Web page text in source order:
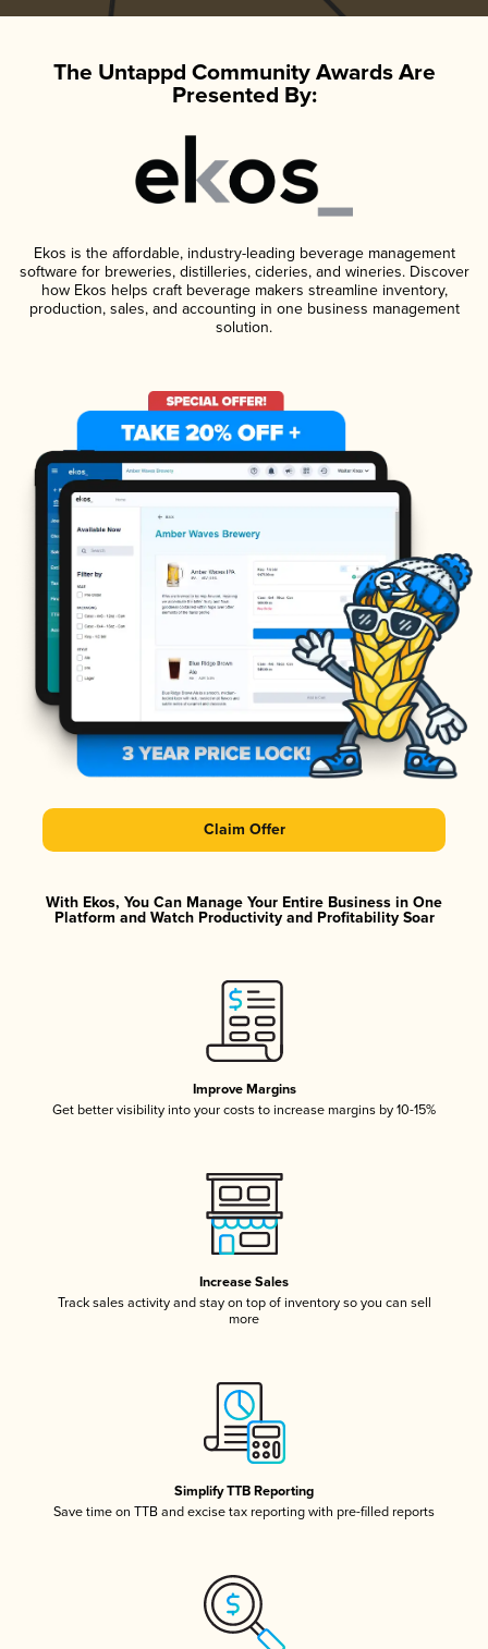
The Untappd Community Awards Are
Presented By:
Ekos is the affordable, industry-leading beverage management
software for breweries, distilleries, cideries, and wineries. Discover
how Ekos helps craft beverage makers streamline inventory,
production, sales, and accounting in one business management
solution.
Claim Offer
With Ekos, You Can Manage Your Entire Business in One
Platform and Watch Productivity and Profitability Soar
Improve Margins
Get better visibility into your costs to increase margins by 10-15%
Increase Sales
Track sales activity and stay on top of inventory so you can sell
more
Simplify TTB Reporting
Save time on TTB and excise tax reporting with pre-filled reports